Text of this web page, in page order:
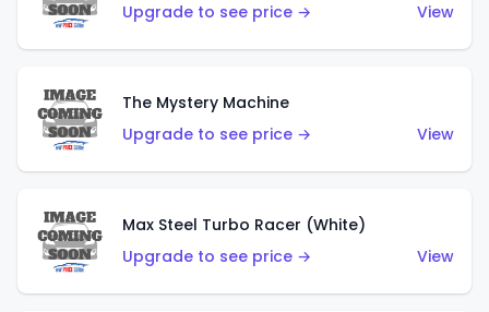
Upgrade to see price →
View
The Mystery Machine
Upgrade to see price →
View
Max Steel Turbo Racer (White)
Upgrade to see price →
View